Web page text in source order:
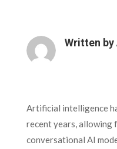
Written by
Artificial intelligence
recent years, allowing
conversational AI